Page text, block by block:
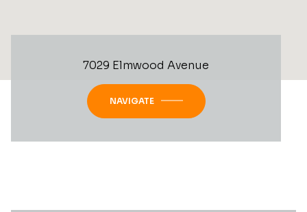
7029 Elmwood Avenue
NAVIGATE